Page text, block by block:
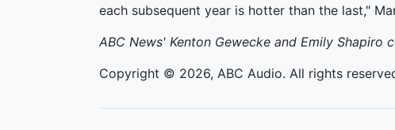
each subsequent year is hotter than the last,"
ABC News' Kenton Gewecke and Emily
Copyright © 2026, ABC Audio. All rights